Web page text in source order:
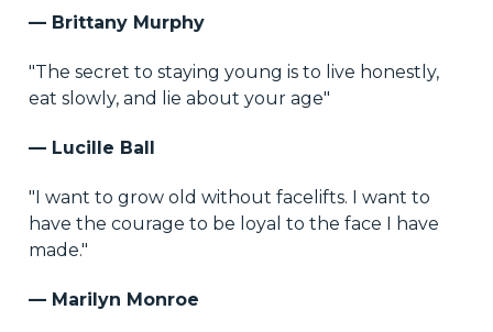
— Brittany Murphy
"The secret to staying young is to live honestly,
eat slowly, and lie about your age"
— Lucille Ball
"I want to grow old without facelifts. I want to
have the courage to be loyal to the face I have
made."
— Marilyn Monroe